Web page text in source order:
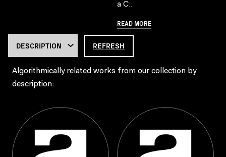
a C..
READ MORE
REFRESH
Algorithmically related works from our collection by
description: